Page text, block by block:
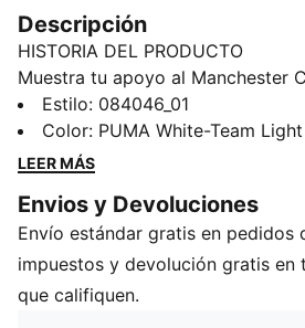
Descripción
HISTORIA DEL PRODUCTO
Muestra tu apoyo al Manchester
minibalón de 32 paneles cosido a
muéstrale al mundo lo que
aficionado.
32 paneles
Cosido a máquina
Minibalón
Escudo oficial del equipo
Estilo: 084046_01
Color: PUMA White-Team
LEER MÁS
Envios y Devoluciones
Envío estándar gratis en pedidos
impuestos y devolución gratis en
que califiquen.